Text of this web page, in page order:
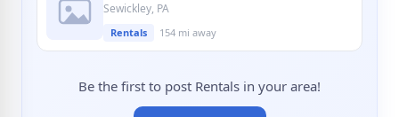
Sewickley, PA
Rentals 154 mi away
Be the first to post Rentals in your area!